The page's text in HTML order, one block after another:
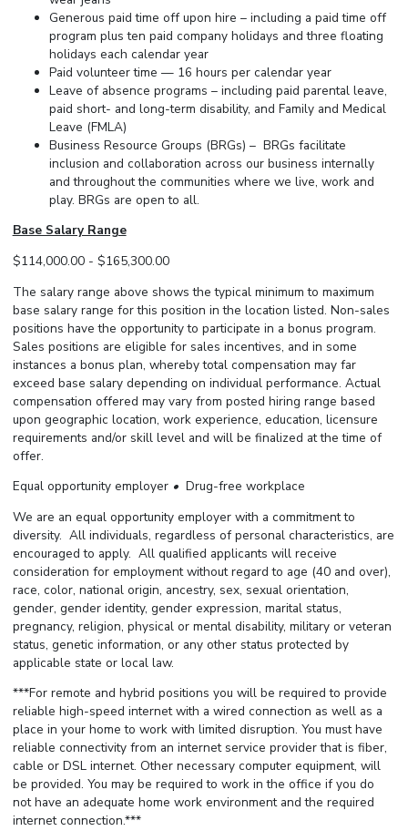
Generous paid time off upon hire – including a paid time off
program plus ten paid company holidays and three floating
holidays each calendar year
Paid volunteer time — 16 hours per calendar year
Leave of absence programs – including paid parental leave,
paid short- and long-term disability, and Family and Medical
Leave (FMLA)
Business Resource Groups (BRGs) – BRGs facilitate
inclusion and collaboration across our business internally
and throughout the communities where we live, work and
play. BRGs are open to all.
Base Salary Range
$114,000.00 - $165,300.00
The salary range above shows the typical minimum to maximum
base salary range for this position in the location listed. Non-sales
positions have the opportunity to participate in a bonus program.
Sales positions are eligible for sales incentives, and in some
instances a bonus plan, whereby total compensation may far
exceed base salary depending on individual performance. Actual
compensation offered may vary from posted hiring range based
upon geographic location, work experience, education, licensure
requirements and/or skill level and will be finalized at the time of
offer.
Equal opportunity employer •Drug-free workplace
We are an equal opportunity employer with a commitment to
diversity. All individuals, regardless of personal characteristics, are
encouraged to apply. All qualified applicants will receive
consideration for employment without regard to age (40 and over),
race, color, national origin, ancestry, sex, sexual orientation,
gender, gender identity, gender expression, marital status,
pregnancy, religion, physical or mental disability, military or veteran
status, genetic information, or any other status protected by
applicable state or local law.
***For remote and hybrid positions you will be required to provide
reliable high-speed internet with a wired connection as well as a
place in your home to work with limited disruption. You must have
reliable connectivity from an internet service provider that is fiber,
cable or DSL internet. Other necessary computer equipment, will
be provided. You may be required to work in the office if you do
not have an adequate home work environment and the required
internet connection.***